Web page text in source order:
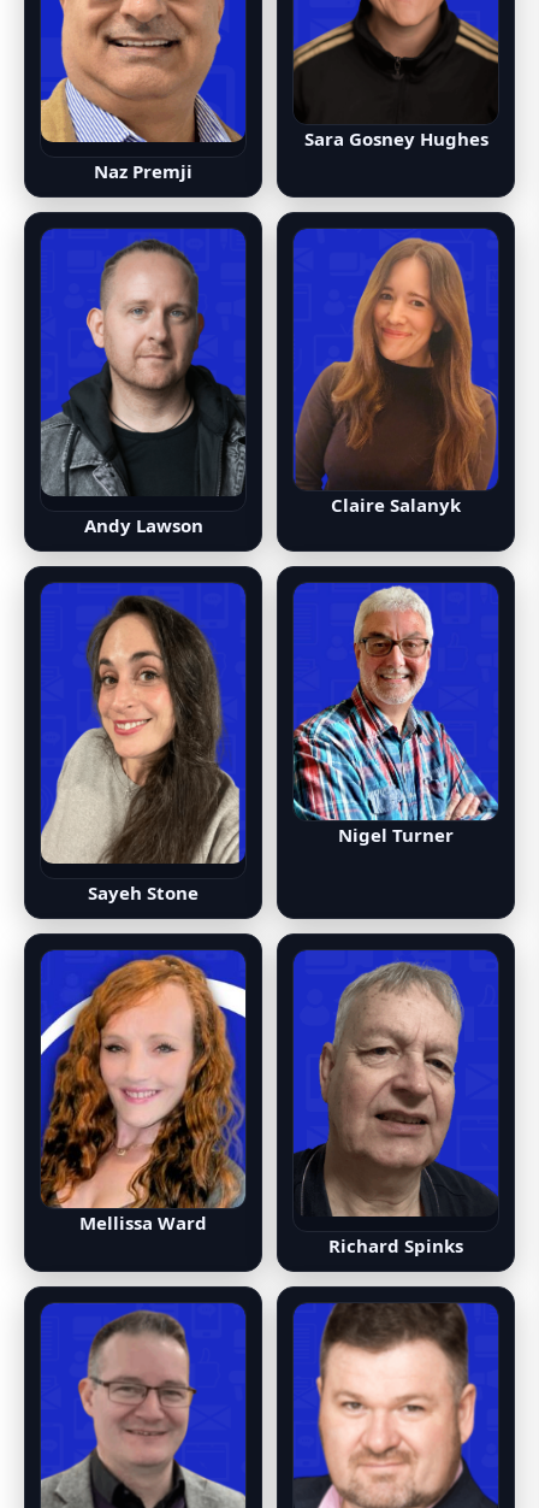
Naz Premji
Sara Gosney Hughes
Andy Lawson
Claire Salanyk
Sayeh Stone
Nigel Turner
Mellissa Ward
Richard Spinks